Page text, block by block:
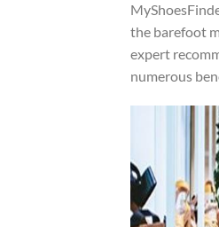
the barefoot
expert
numerous